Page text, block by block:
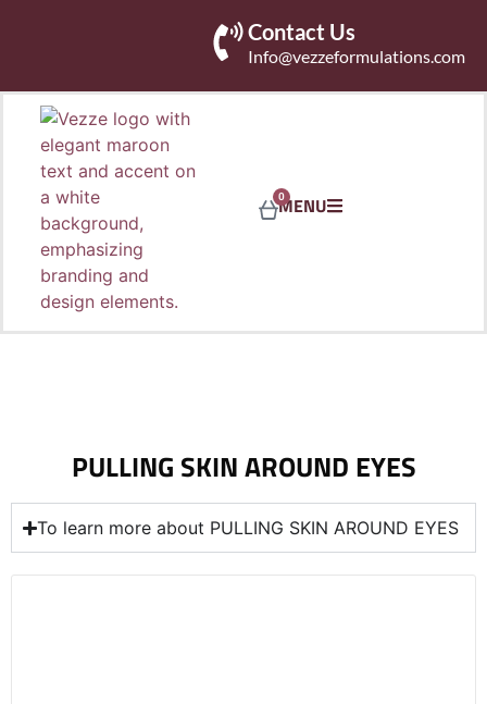
Contact Us
Info@vezzeformulations.com
MENU
0
To learn more about PULLING SKIN AROUND EYES
PULLING SKIN AROUND EYES